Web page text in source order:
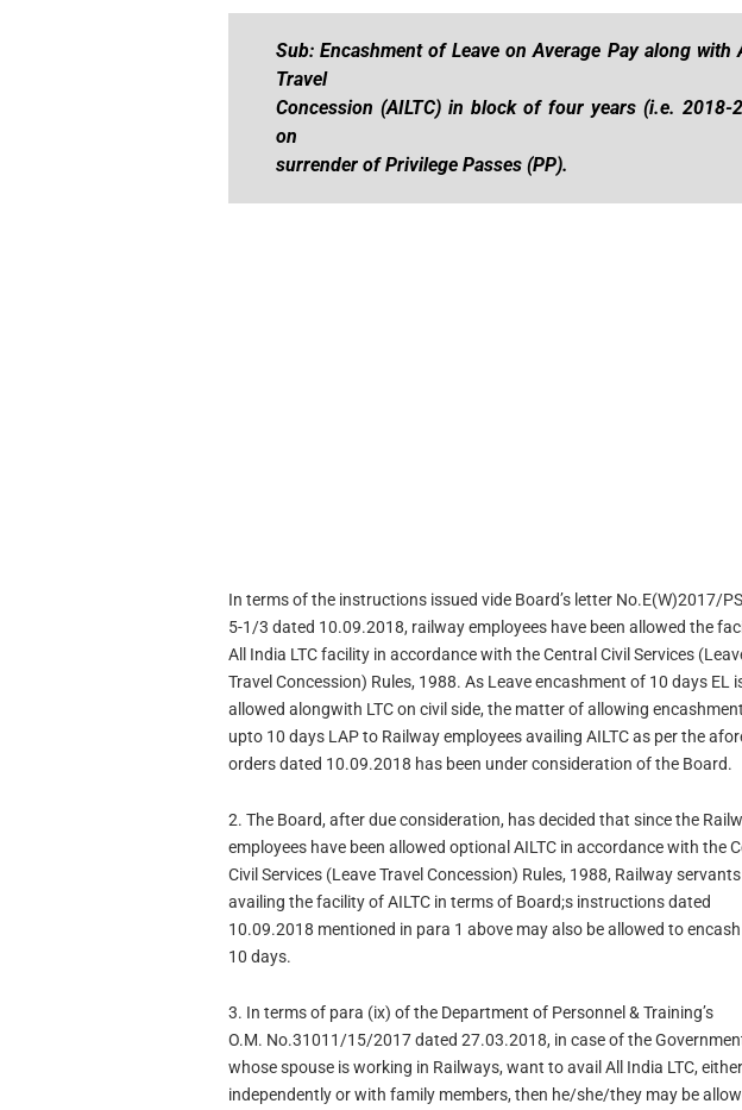
Sub: Encashment of Leave on Average Pay along with
Travel
Concession (AILTC) in block of four years (i.e. 2018-
on
surrender of Privilege Passes (PP).
In terms of the instructions issued vide Board’s letter No.E(W)2017/PS
5-1/3 dated 10.09.2018, railway employees have been allowed the
All India LTC facility in accordance with the Central Civil Services
Travel Concession) Rules, 1988. As Leave encashment of 10 days EL
allowed alongwith LTC on civil side, the matter of allowing
upto 10 days LAP to Railway employees availing AILTC as per the
orders dated 10.09.2018 has been under consideration of the Board.
2. The Board, after due consideration, has decided that since the
employees have been allowed optional AILTC in accordance with the
Civil Services (Leave Travel Concession) Rules, 1988, Railway servants
availing the facility of AILTC in terms of Board;s instructions dated
10.09.2018 mentioned in para 1 above may also be allowed to
10 days.
3. In terms of para (ix) of the Department of Personnel & Training’s
O.M. No.31011/15/2017 dated 27.03.2018, in case of the
whose spouse is working in Railways, want to avail All India LTC, either
independently or with family members, then he/she/they may be